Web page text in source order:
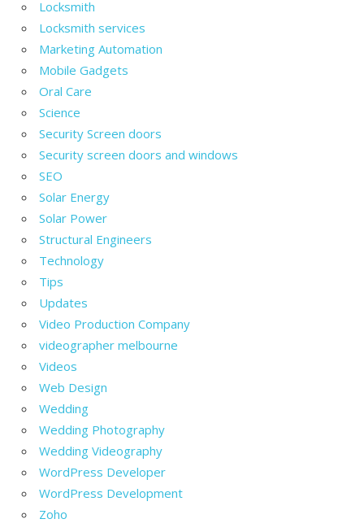
Locksmith
Locksmith services
Marketing Automation
Mobile Gadgets
Oral Care
Science
Security Screen doors
Security screen doors and windows
SEO
Solar Energy
Solar Power
Structural Engineers
Technology
Tips
Updates
Video Production Company
videographer melbourne
Videos
Web Design
Wedding
Wedding Photography
Wedding Videography
WordPress Developer
WordPress Development
Zoho